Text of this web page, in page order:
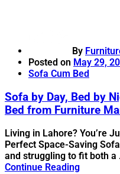
By
Posted on May 29,
Sofa Cum Bed
Sofa by Day, Bed by
Bed from Furniture
Living in Lahore? You’re
Perfect Space-Saving
and struggling to fit both a
Continue Reading